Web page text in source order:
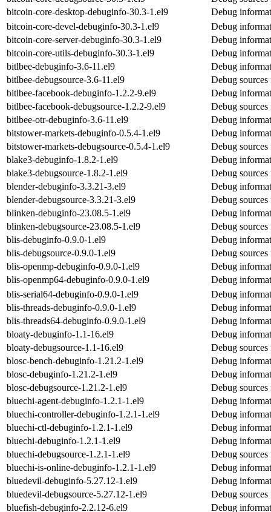
bitcoin-core-desktop-debuginfo-30.3-1.el9
Debug
bitcoin-core-devel-debuginfo-30.3-1.el9
Debug
bitcoin-core-server-debuginfo-30.3-1.el9
Debug
bitcoin-core-utils-debuginfo-30.3-1.el9
Debug
bitlbee-debuginfo-3.6-11.el9
Debug
bitlbee-debugsource-3.6-11.el9
Debug
bitlbee-facebook-debuginfo-1.2.2-9.el9
Debug
bitlbee-facebook-debugsource-1.2.2-9.el9
Debug
bitlbee-otr-debuginfo-3.6-11.el9
Debug
bitstower-markets-debuginfo-0.5.4-1.el9
Debug
bitstower-markets-debugsource-0.5.4-1.el9
Debug
blake3-debuginfo-1.8.2-1.el9
Debug
blake3-debugsource-1.8.2-1.el9
Debug
blender-debuginfo-3.3.21-3.el9
Debug
blender-debugsource-3.3.21-3.el9
Debug
blinken-debuginfo-23.08.5-1.el9
Debug
blinken-debugsource-23.08.5-1.el9
Debug
blis-debuginfo-0.9.0-1.el9
Debug
blis-debugsource-0.9.0-1.el9
Debug
blis-openmp-debuginfo-0.9.0-1.el9
Debug
blis-openmp64-debuginfo-0.9.0-1.el9
Debug
blis-serial64-debuginfo-0.9.0-1.el9
Debug
blis-threads-debuginfo-0.9.0-1.el9
Debug
blis-threads64-debuginfo-0.9.0-1.el9
Debug
bloaty-debuginfo-1.1-16.el9
Debug
bloaty-debugsource-1.1-16.el9
Debug
blosc-bench-debuginfo-1.21.2-1.el9
Debug
blosc-debuginfo-1.21.2-1.el9
Debug
blosc-debugsource-1.21.2-1.el9
Debug
bluechi-agent-debuginfo-1.2.1-1.el9
Debug
bluechi-controller-debuginfo-1.2.1-1.el9
Debug
bluechi-ctl-debuginfo-1.2.1-1.el9
Debug
bluechi-debuginfo-1.2.1-1.el9
Debug
bluechi-debugsource-1.2.1-1.el9
Debug
bluechi-is-online-debuginfo-1.2.1-1.el9
Debug
bluedevil-debuginfo-5.27.12-1.el9
Debug
bluedevil-debugsource-5.27.12-1.el9
Debug
bluefish-debuginfo-2.2.12-6.el9
Debug